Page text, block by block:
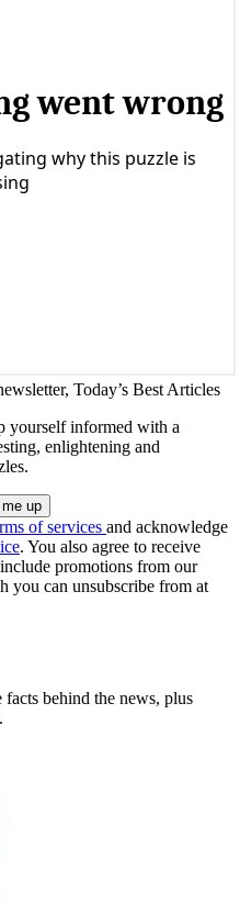
Today’s Best Articles
yourself informed with a
enlightening and
of services and acknowledge
. You also agree to receive
promotions from our
you can unsubscribe from at
facts behind the news, plus